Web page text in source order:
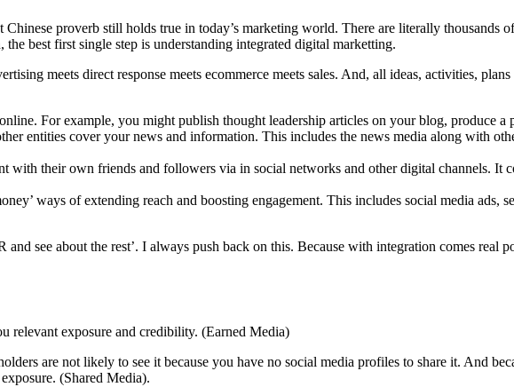
proverb still holds true in today’s marketing world. There are literally thousands
best first single step is understanding integrated digital marketting.
meets direct response meets ecommerce meets sales. And, all ideas, activities,
For example, you might publish thought leadership articles on your blog, produce a
entities cover your news and information. This includes the news media along with
with their own friends and followers via in social networks and other digital channels. It
ways of extending reach and boosting engagement. This includes social media ads,
see about the rest’. I always push back on this. Because with integration comes real
relevant exposure and credibility. (Earned Media)
are not likely to see it because you have no social media profiles to share it. And
(Shared Media).